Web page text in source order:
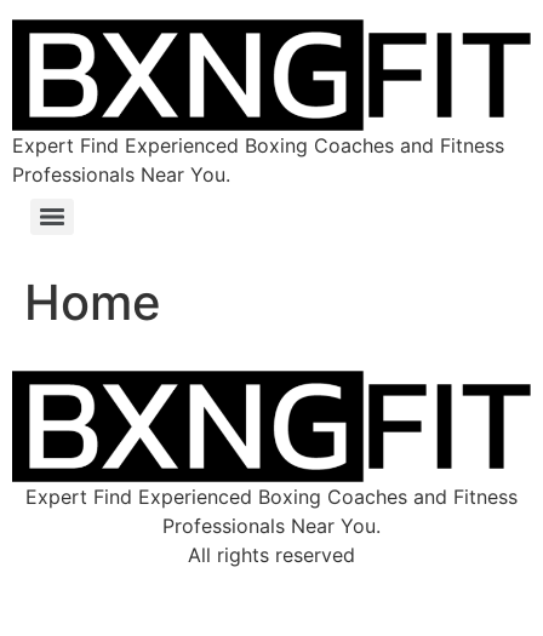
Expert Find Experienced Boxing Coaches and Fitness
Professionals Near You.
Home
Expert Find Experienced Boxing Coaches and Fitness
Professionals Near You.
All rights reserved